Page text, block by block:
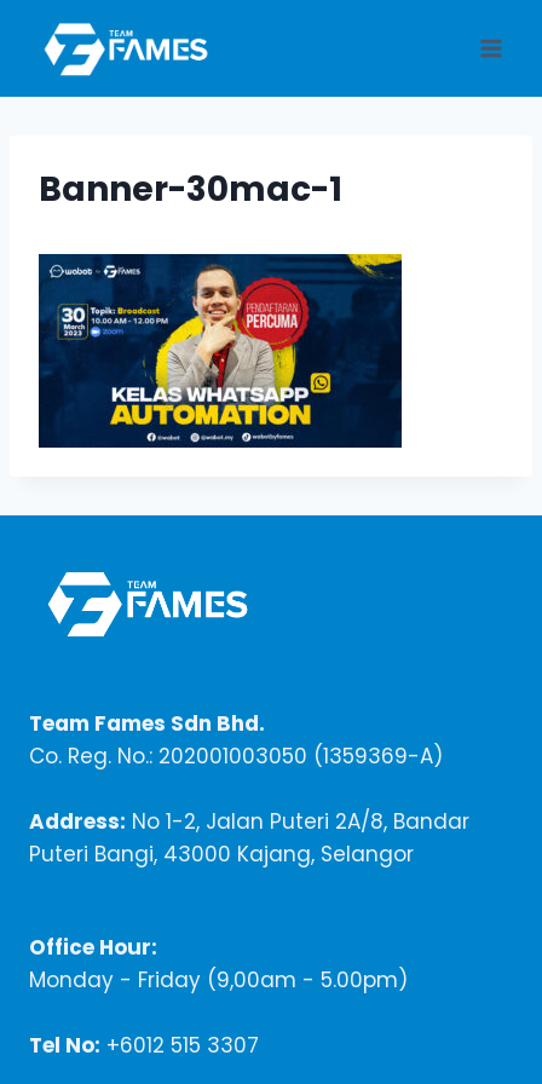
content
Banner-30mac-1
Team Fames Sdn Bhd.
Co. Reg. No.: 202001003050 (1359369-A)
Address: No 1-2, Jalan Puteri 2A/8, Bandar
Puteri Bangi, 43000 Kajang, Selangor
Office Hour:
Monday - Friday (9,00am - 5.00pm)
Tel No: +6012 515 3307